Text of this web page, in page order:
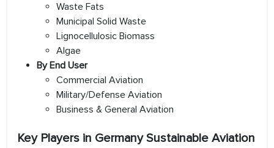
Waste Fats
Municipal Solid Waste
Lignocellulosic Biomass
Algae
By End User
Commercial Aviation
Military/Defense Aviation
Business & General Aviation
Key Players in Germany Sustainable Aviation